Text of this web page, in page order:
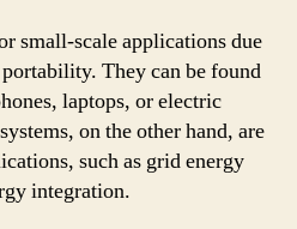
small-scale applications due
They can be found
laptops, or electric
on the other hand, are
such as grid energy
integration.